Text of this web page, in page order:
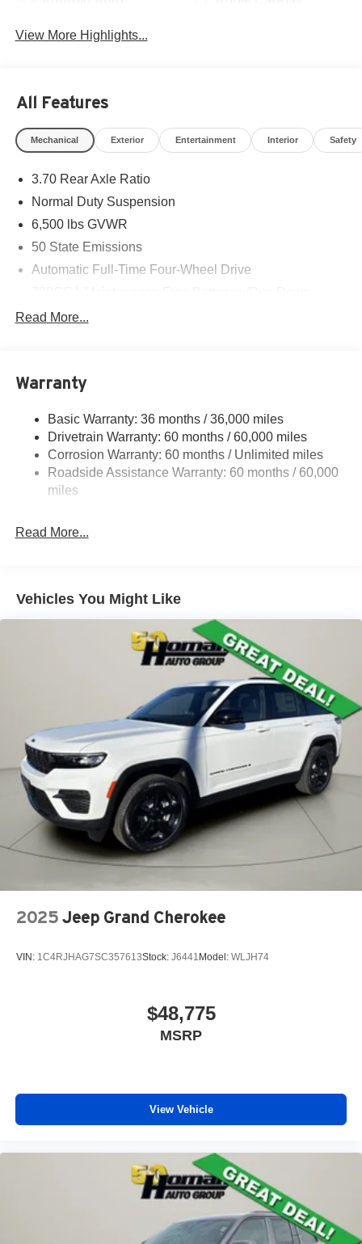
View More Highlights...
All Features
Mechanical Exterior Entertainment Interior Safety
3.70 Rear Axle Ratio
Normal Duty Suspension
6,500 lbs GVWR
50 State Emissions
Automatic Full-Time Four-Wheel Drive
1370# Maximum Payload
Front And Rear Anti-Roll Bars
Electric Power-Assist Steering
23 Gal. Fuel Tank
Stainless Steel Exhaust
Multi-Link Front Suspension w/Coil Springs
Vented Discs, Brake Assist, Hill Hold Control and
Brake Actuated Limited Slip Differential
Read More...
Warranty
Basic Warranty: 36 months / 36,000 miles
Drivetrain Warranty: 60 months / 60,000 miles
Corrosion Warranty: 60 months / Unlimited miles
Roadside Assistance Warranty: 60 months / 60,000
miles
Read More...
Vehicles You Might Like
2025 Jeep Grand Cherokee
VIN: 1C4RJHAG7SC357613Stock: J6441 Model: WLJH74
$48,775
MSRP
View Vehicle